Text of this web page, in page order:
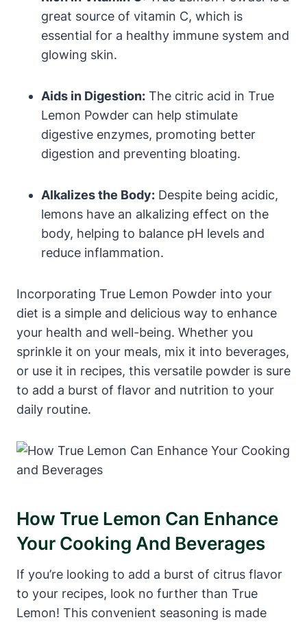
great source of vitamin C, which is
essential for a healthy immune system and
glowing skin.
Aids in Digestion: The citric acid in True
Lemon Powder can help stimulate
digestive enzymes, promoting better
digestion and preventing bloating.
Alkalizes the Body: Despite being acidic,
lemons have an alkalizing effect on the
body, helping to balance pH levels and
reduce inflammation.
Incorporating True Lemon Powder into your
diet is a simple and delicious way to enhance
your health and well-being. Whether you
sprinkle it on your meals, mix it into beverages,
or use it in recipes, this versatile powder is sure
to add a burst of flavor and nutrition to your
daily routine.
How True Lemon Can Enhance
Your Cooking And Beverages
If you’re looking to add a burst of citrus flavor
to your recipes, look no further than True
Lemon! This convenient seasoning is made